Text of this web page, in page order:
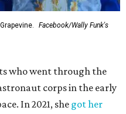
Facebook/Wally Funk's
who went through the
corps in the early
In 2021, she got her